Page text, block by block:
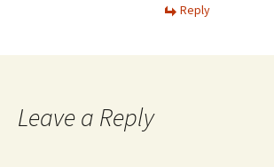
Reply
Leave a Reply